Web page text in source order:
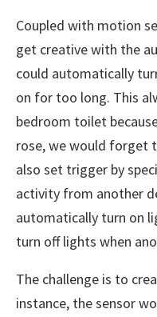
Coupled with motion
get creative with the
could automatically
on for too long. This
bedroom toilet
rose, we would forget
also set trigger by
activity from another
automatically turn on
turn off lights when
The challenge is to
instance, the sensor